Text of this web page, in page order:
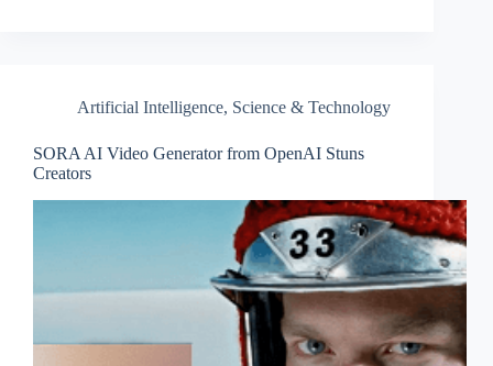
Artificial Intelligence, Science & Technology
SORA AI Video Generator from OpenAI Stuns
Creators